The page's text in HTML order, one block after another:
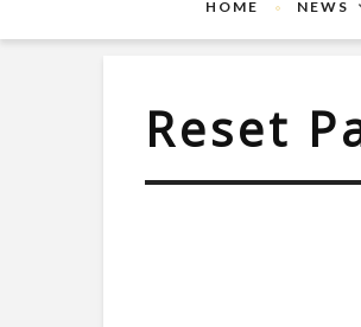
HOME NEWS
Reset